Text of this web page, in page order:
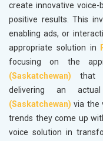
create innovative
positive results. This
enabling ads, or
appropriate solution in
focusing on the
(Saskatchewan) that
delivering an
(Saskatchewan) via the
trends they come up
voice solution in